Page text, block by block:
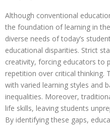
Although conventional
the foundation of learning in
diverse needs of today’s
educational disparities. Strict
creativity, forcing educators to
repetition over critical thinking.
with varied learning styles and
inequalities. Moreover,
life skills, leaving students
By identifying these gaps,